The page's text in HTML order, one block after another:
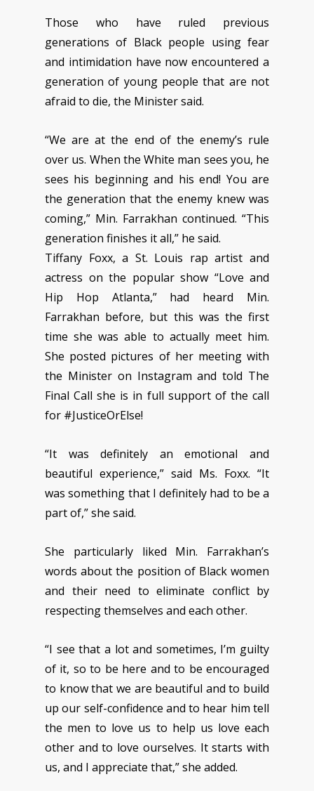
Those who have ruled previous
generations of Black people using fear
and intimidation have now encountered a
generation of young people that are not
afraid to die, the Minister said.
“We are at the end of the enemy’s rule
over us. When the White man sees you, he
sees his beginning and his end! You are
the generation that the enemy knew was
coming,” Min. Farrakhan continued. “This
generation finishes it all,” he said.
Tiffany Foxx, a St. Louis rap artist and
actress on the popular show “Love and
Hip Hop Atlanta,” had heard Min.
Farrakhan before, but this was the first
time she was able to actually meet him.
She posted pictures of her meeting with
the Minister on Instagram and told The
Final Call she is in full support of the call
for #JusticeOrElse!
“It was definitely an emotional and
beautiful experience,” said Ms. Foxx. “It
was something that I definitely had to be a
part of,” she said.
She particularly liked Min. Farrakhan’s
words about the position of Black women
and their need to eliminate conflict by
respecting themselves and each other.
“I see that a lot and sometimes, I’m guilty
of it, so to be here and to be encouraged
to know that we are beautiful and to build
up our self-confidence and to hear him tell
the men to love us to help us love each
other and to love ourselves. It starts with
us, and I appreciate that,” she added.